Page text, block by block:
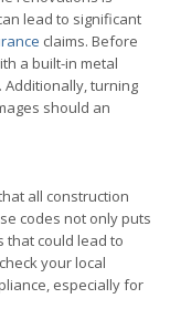
lead to significant
claims. Before
a built-in metal
turning
should an
all construction
codes not only puts
that could lead to
your local
especially for